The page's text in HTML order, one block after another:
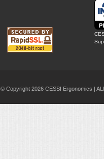
© Copyright 2026 CESSI Ergonomics |